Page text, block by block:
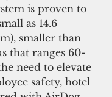
is proven to
as 14.6
smaller than
that ranges 60-
need to elevate
safety, hotel